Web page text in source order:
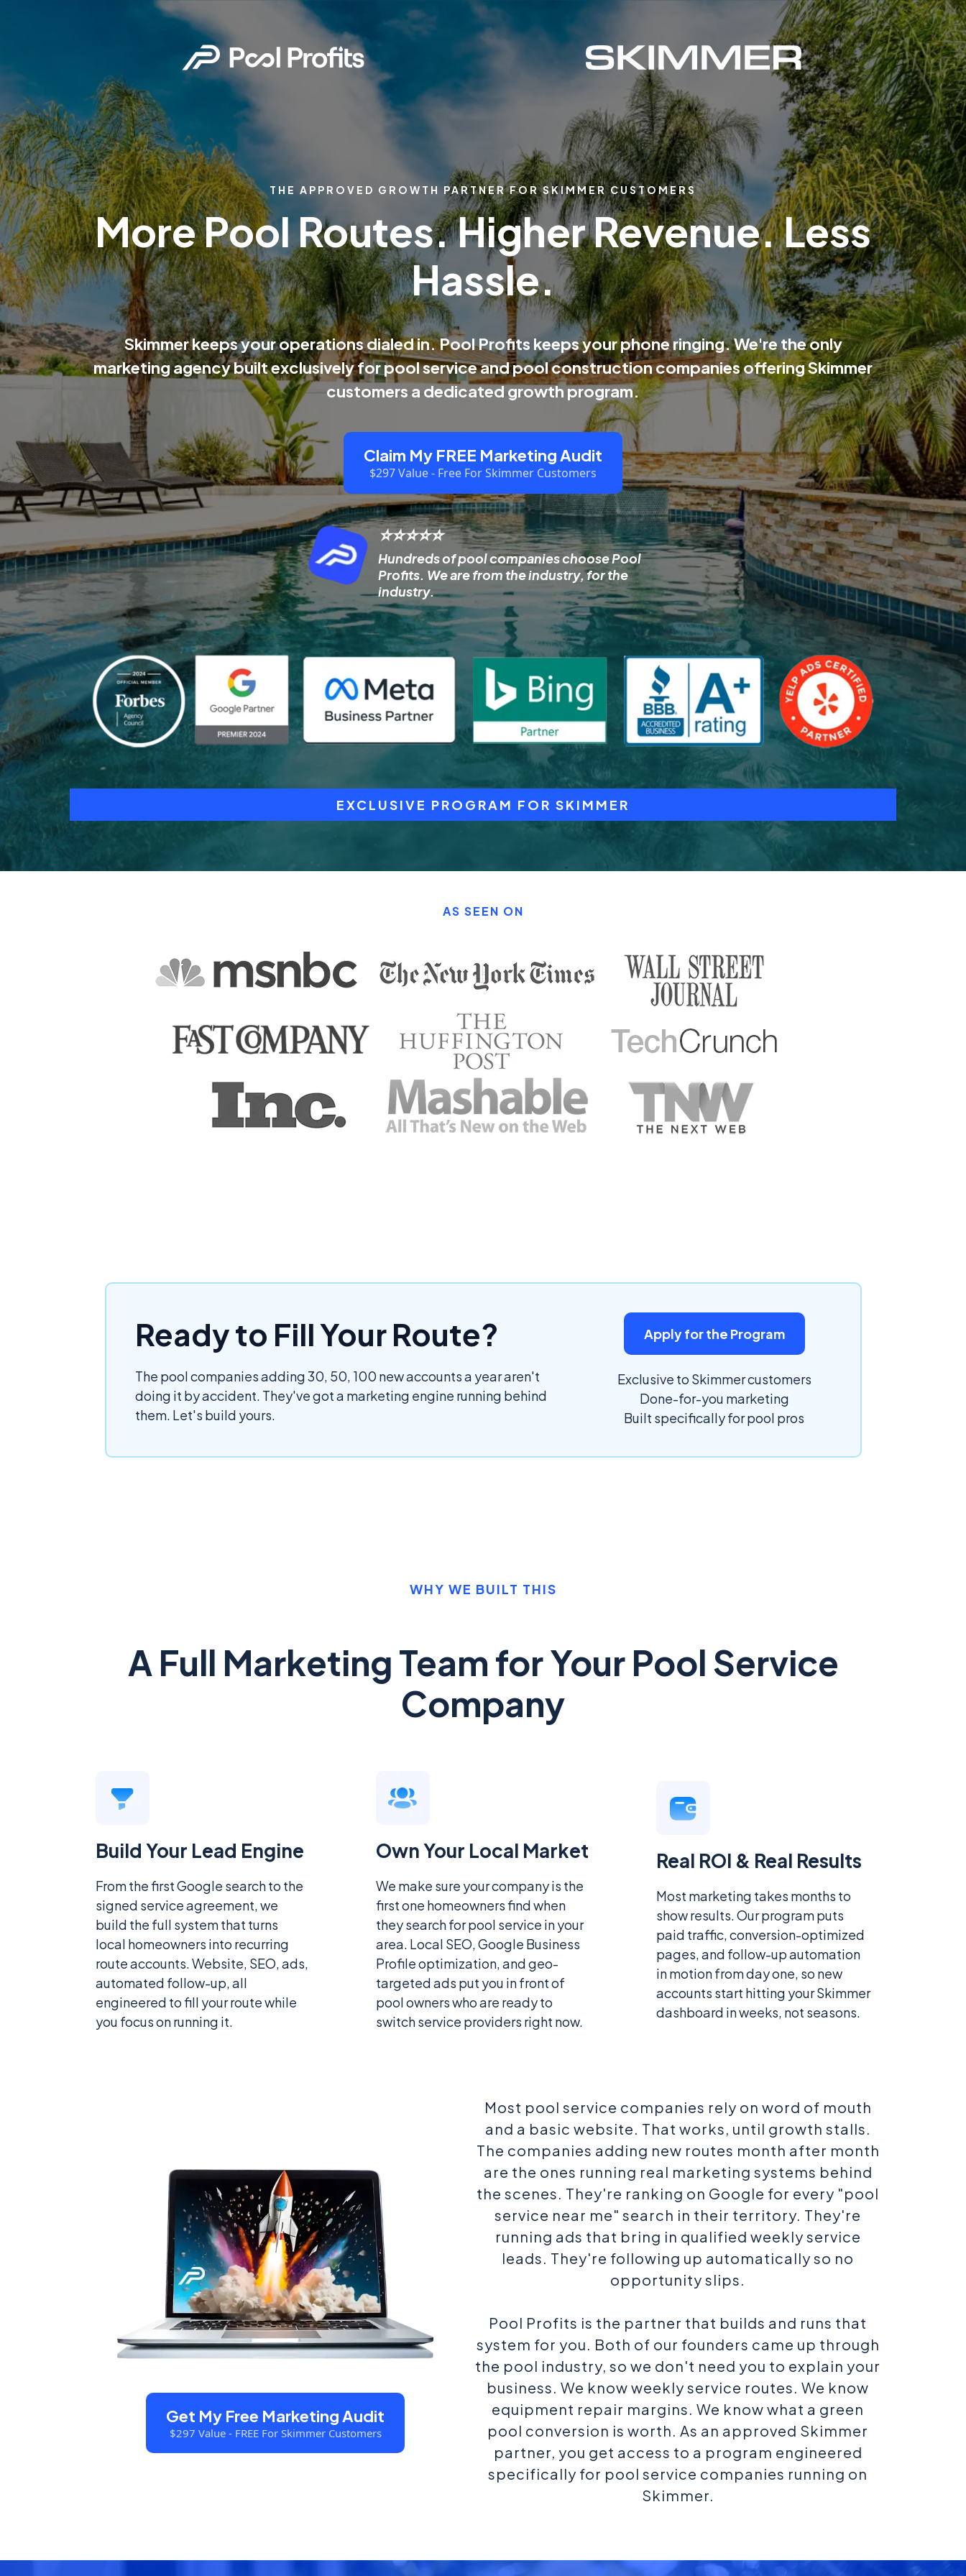
THE APPROVED GROWTH PARTNER FOR SKIMMER CUSTOMERS
More Pool Routes. Higher Revenue. Less
Hassle.
Skimmer keeps your operations dialed in. Pool Profits keeps your phone ringing. We're the only
marketing agency built exclusively for pool service and pool construction companies offering Skimmer
customers a dedicated growth program.
Claim My FREE Marketing Audit
$297 Value - Free For Skimmer Customers
⭐⭐⭐⭐⭐
Hundreds of pool companies choose Pool
Profits. We are from the industry, for the
industry.
EXCLUSIVE PROGRAM FOR SKIMMER
AS SEEN ON
Ready to Fill Your Route?
The pool companies adding 30, 50, 100 new accounts a year aren't
doing it by accident. They've got a marketing engine running behind
them. Let's build yours.
Apply for the Program
Exclusive to Skimmer customers
Done-for-you marketing
Built specifically for pool pros
WHY WE BUILT THIS
A Full Marketing Team for Your Pool Service
Company
Build Your Lead Engine
From the first Google search to the
signed service agreement, we
build the full system that turns
local homeowners into recurring
route accounts. Website, SEO, ads,
automated follow-up, all
engineered to fill your route while
you focus on running it.
Own Your Local Market
We make sure your company is the
first one homeowners find when
they search for pool service in your
area. Local SEO, Google Business
Profile optimization, and geo-
targeted ads put you in front of
pool owners who are ready to
switch service providers right now.
Real ROI & Real Results
Most marketing takes months to
show results. Our program puts
paid traffic, conversion-optimized
pages, and follow-up automation
in motion from day one, so new
accounts start hitting your Skimmer
dashboard in weeks, not seasons.
Get My Free Marketing Audit
$297 Value - FREE For Skimmer Customers
Most pool service companies rely on word of mouth
and a basic website. That works, until growth stalls.
The companies adding new routes month after month
are the ones running real marketing systems behind
the scenes. They're ranking on Google for every "pool
service near me" search in their territory. They're
running ads that bring in qualified weekly service
leads. They're following up automatically so no
opportunity slips.
Pool Profits is the partner that builds and runs that
system for you. Both of our founders came up through
the pool industry, so we don't need you to explain your
business. We know weekly service routes. We know
equipment repair margins. We know what a green
pool conversion is worth. As an approved Skimmer
partner, you get access to a program engineered
specifically for pool service companies running on
Skimmer.